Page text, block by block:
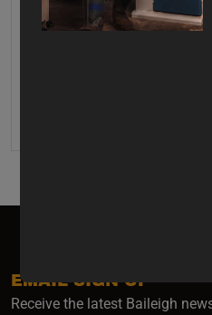
Gear Driven Drill Press -
EMAIL SIGN UP
Receive the latest Baileigh